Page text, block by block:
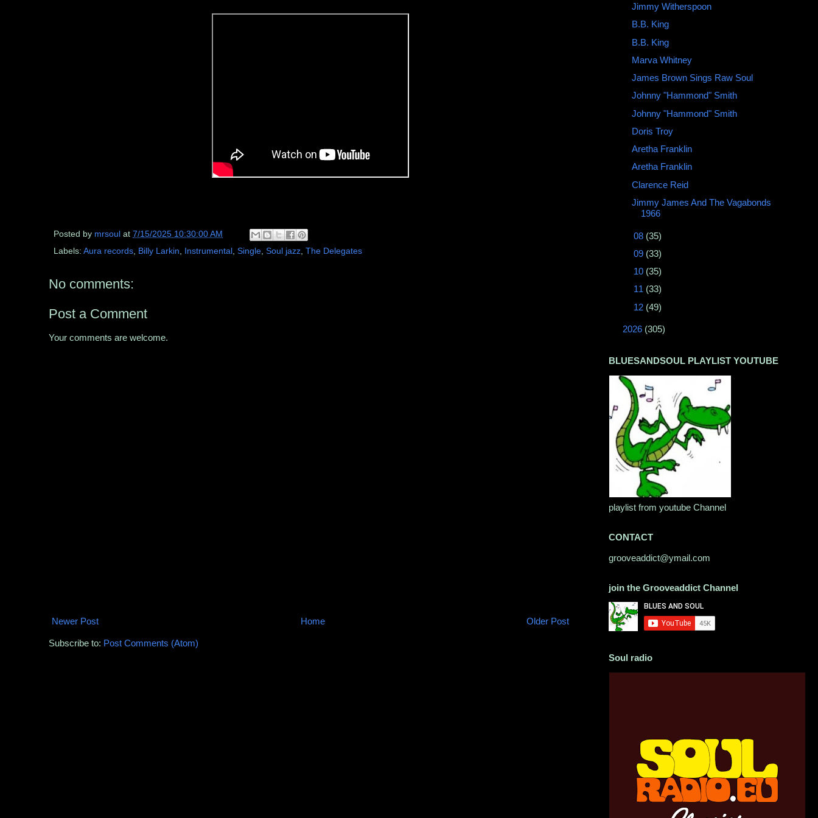
Posted by mrsoul at 7/15/2025 10:30:00 AM
Labels: Aura records, Billy Larkin, Instrumental , Single, Soul jazz, The Delegates
No comments:
Post a Comment
Your comments are welcome.
Newer Post Older Post
Home
Subscribe to: Post Comments (Atom)
Jimmy Witherspoon ‎
B.B. King
B.B. King
Marva Whitney
James Brown Sings Raw Soul
Johnny "Hammond" Smith ‎
Johnny "Hammond" Smith
Doris Troy
Aretha Franklin
Aretha Franklin
Clarence Reid
Jimmy James And The Vagabonds
‎1966
08 (35)
09 (33)
10 (35)
11 (33)
12 (49)
2026 (305)
BLUESANDSOUL PLAYLIST YOUTUBE
playlist from youtube Channel
CONTACT
grooveaddict@ymail.com
join the Grooveaddict Channel
Soul radio